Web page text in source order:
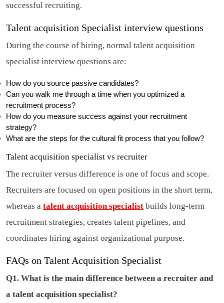
successful recruiting.
Talent acquisition Specialist interview questions
During the course of hiring, normal talent acquisition
specialist interview questions are:
How do you source passive candidates?
Can you walk me through a time when you optimized a
recruitment process?
How do you measure success against your recruitment
strategy?
What are the steps for the cultural fit process that you follow?
Talent acquisition specialist vs recruiter
The recruiter versus difference is one of focus and scope.
Recruiters are focused on open positions in the short term,
whereas a talent acquisition specialist builds long-term
recruitment strategies, creates talent pipelines, and
coordinates hiring against organizational purpose.
FAQs on Talent Acquisition Specialist
Q1. What is the main difference between a recruiter and
a talent acquisition specialist?